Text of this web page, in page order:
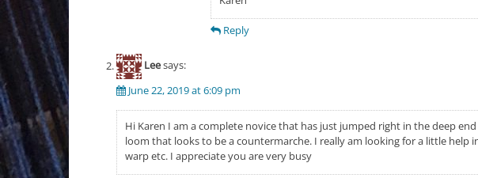
Reply
Leesays:
June 22, 2019 at 6:09 pm
Hi Karen I am a complete novice that has just jumped right in the deep
loom that looks to be a countermarche. I really am looking for a little help
warp etc. I appreciate you are very busy